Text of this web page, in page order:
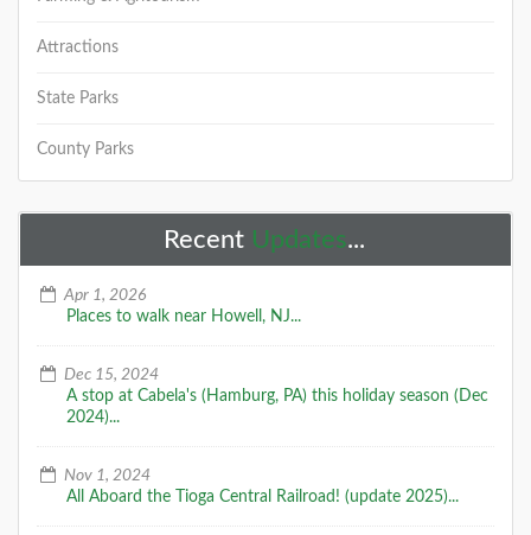
Attractions
State Parks
County Parks
Recent Updates...
Apr 1, 2026
Places to walk near Howell, NJ...
Dec 15, 2024
A stop at Cabela's (Hamburg, PA) this holiday season (Dec
2024)...
Nov 1, 2024
All Aboard the Tioga Central Railroad! (update 2025)...